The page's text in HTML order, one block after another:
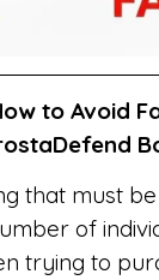
to Avoid
that must
of
trying to